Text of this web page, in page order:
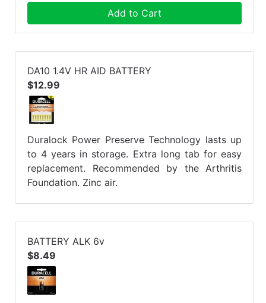
Add to Cart
DA10 1.4V HR AID BATTERY
$12.99
Duralock Power Preserve Technology lasts up
to 4 years in storage. Extra long tab for easy
replacement. Recommended by the Arthritis
Foundation. Zinc air.
BATTERY ALK 6v
$8.49